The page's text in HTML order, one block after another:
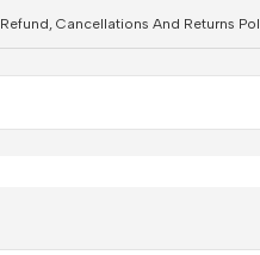
Refund, Cancellations And Returns